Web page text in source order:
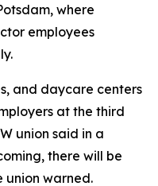
where
employees
and daycare centers
at the third
union said in a
there will be
union warned.